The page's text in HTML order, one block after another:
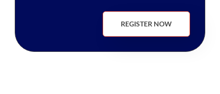
REGISTER NOW